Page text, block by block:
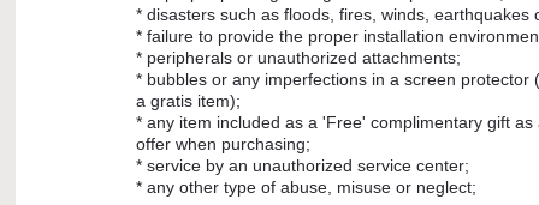
* disasters such as floods, fires, winds, earthquakes
* failure to provide the proper installation
* peripherals or unauthorized attachments;
* bubbles or any imperfections in a screen protector
a gratis item);
* any item included as a 'Free' complimentary gift as
offer when purchasing;
* service by an unauthorized service center;
* any other type of abuse, misuse or neglect;